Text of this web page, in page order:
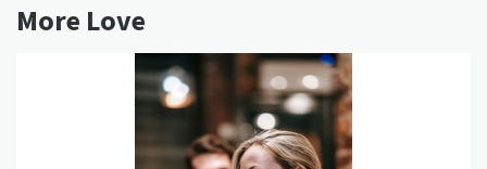
More Love